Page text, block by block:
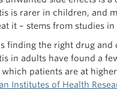
is rarer in children, and
it – stems from studies in
finding the right drug and
in adults have found a
patients are at
Institutes of Health